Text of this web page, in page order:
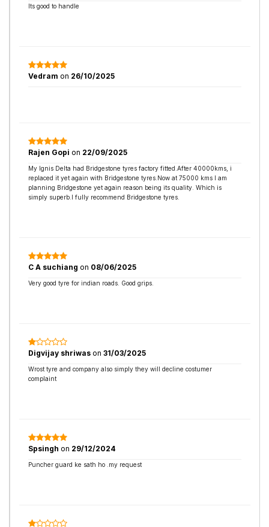
Its good to handle
Vedram on 26/10/2025
Rajen Gopi on 22/09/2025
My Ignis Delta had Bridgestone tyres factory fitted.After 40000kms, i
replaced it yet again with Bridgestone tyres.Now at 75000 kms I am
planning Bridgestone yet again reason being its quality. Which is
simply superb.I fully recommend Bridgestone tyres.
C A suchiang on 08/06/2025
Very good tyre for indian roads. Good grips.
Digvijay shriwas on 31/03/2025
Wrost tyre and company also simply they will decline costumer
complaint
Spsingh on 29/12/2024
Puncher guard ke sath ho .my request